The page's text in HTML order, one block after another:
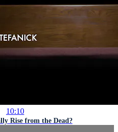
10:10
Rise from the Dead?